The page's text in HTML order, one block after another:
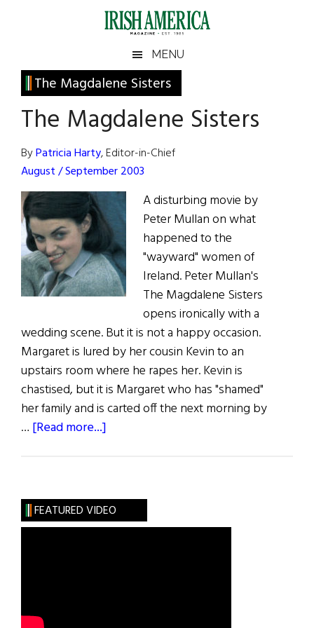
Irish
America
America
MENU
The Magdalene Sisters
The Magdalene Sisters
ByPatricia Harty, Editor-in-Chief
August / September 2003
A disturbing movie by
Peter Mullan on what
happened to the
"wayward" women of
Ireland. Peter Mullan's
The Magdalene Sisters
opens ironically with a
wedding scene. But it is not a happy occasion.
Margaret is lured by her cousin Kevin to an
upstairs room where he rapes her. Kevin is
chastised, but it is Margaret who has "shamed"
her family and is carted off the next morning by
… [Read more...]
Primary
Sidebar
FEATURED VIDEO